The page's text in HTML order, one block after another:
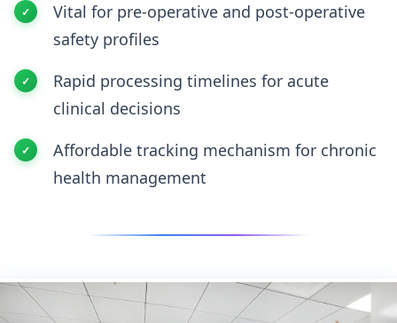
Vital for pre-operative and post-operative
safety profiles
Rapid processing timelines for acute
clinical decisions
Affordable tracking mechanism for chronic
health management